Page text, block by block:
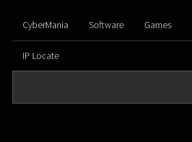
CyberMania Software Games
IP Locate